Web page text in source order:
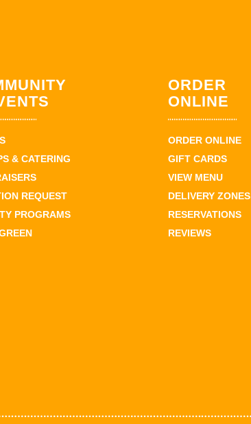
& CATERING
REQUEST
PROGRAMS
ORDER
ONLINE
ORDER ONLINE
GIFT CARDS
VIEW MENU
DELIVERY ZONES
RESERVATIONS
REVIEWS